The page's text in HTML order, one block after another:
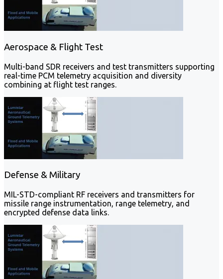
Aerospace & Flight Test
Multi-band SDR receivers and test transmitters supporting
real-time PCM telemetry acquisition and diversity
combining at flight test ranges.
Defense & Military
MIL-STD-compliant RF receivers and transmitters for
missile range instrumentation, range telemetry, and
encrypted defense data links.